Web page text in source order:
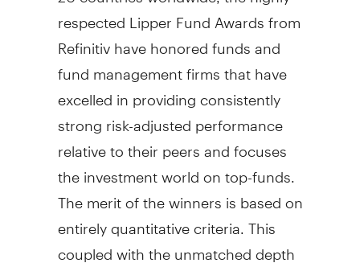
respected Lipper Fund Awards from
Refinitiv have honored funds and
fund management firms that have
excelled in providing consistently
strong risk-adjusted performance
relative to their peers and focuses
the investment world on top-funds.
The merit of the winners is based on
entirely quantitative criteria. This
coupled with the unmatched depth